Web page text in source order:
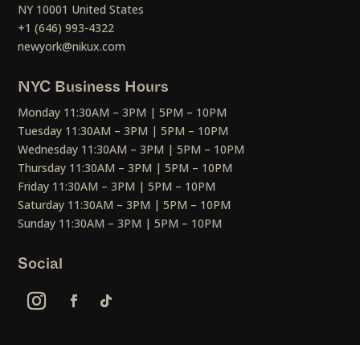
NY 10001 United States
+1 (646) 993-4322
newyork@nikux.com
NYC Business Hours
Monday 11:30AM – 3PM | 5PM – 10PM
Tuesday 11:30AM – 3PM | 5PM – 10PM
Wednesday 11:30AM – 3PM | 5PM – 10PM
Thursday 11:30AM – 3PM | 5PM – 10PM
Friday 11:30AM – 3PM | 5PM – 10PM
Saturday 11:30AM – 3PM | 5PM – 10PM
Sunday 11:30AM – 3PM | 5PM – 10PM
Social